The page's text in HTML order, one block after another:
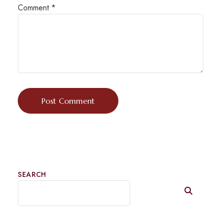
Comment *
SEARCH